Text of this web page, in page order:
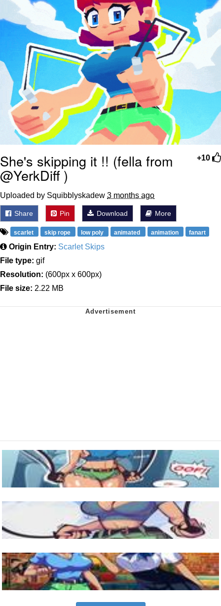
+10
She's skipping it !! (fella from
@YerkDiff )
Uploaded by Squibblyskadew 3 months ago
Share Pin Download More
scarlet skip rope low poly animated animation fanart
Origin Entry: Scarlet Skips
File type: gif
Resolution: (600px x 600px)
File size: 2.22 MB